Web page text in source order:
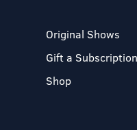
Original Shows
Gift a Subscription
Shop